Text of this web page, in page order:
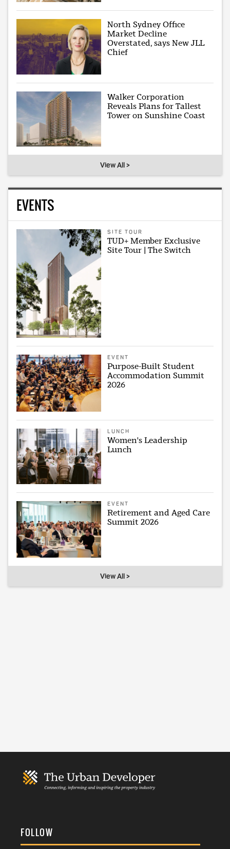
North Sydney Office
Market Decline
Overstated, says New JLL
Chief
Walker Corporation
Reveals Plans for Tallest
Tower on Sunshine Coast
View All >
EVENTS
SITE TOUR
TUD+ Member Exclusive
Site Tour | The Switch
EVENT
Purpose-Built Student
Accommodation Summit
2026
LUNCH
Women's Leadership
Lunch
EVENT
Retirement and Aged Care
Summit 2026
View All >
FOLLOW